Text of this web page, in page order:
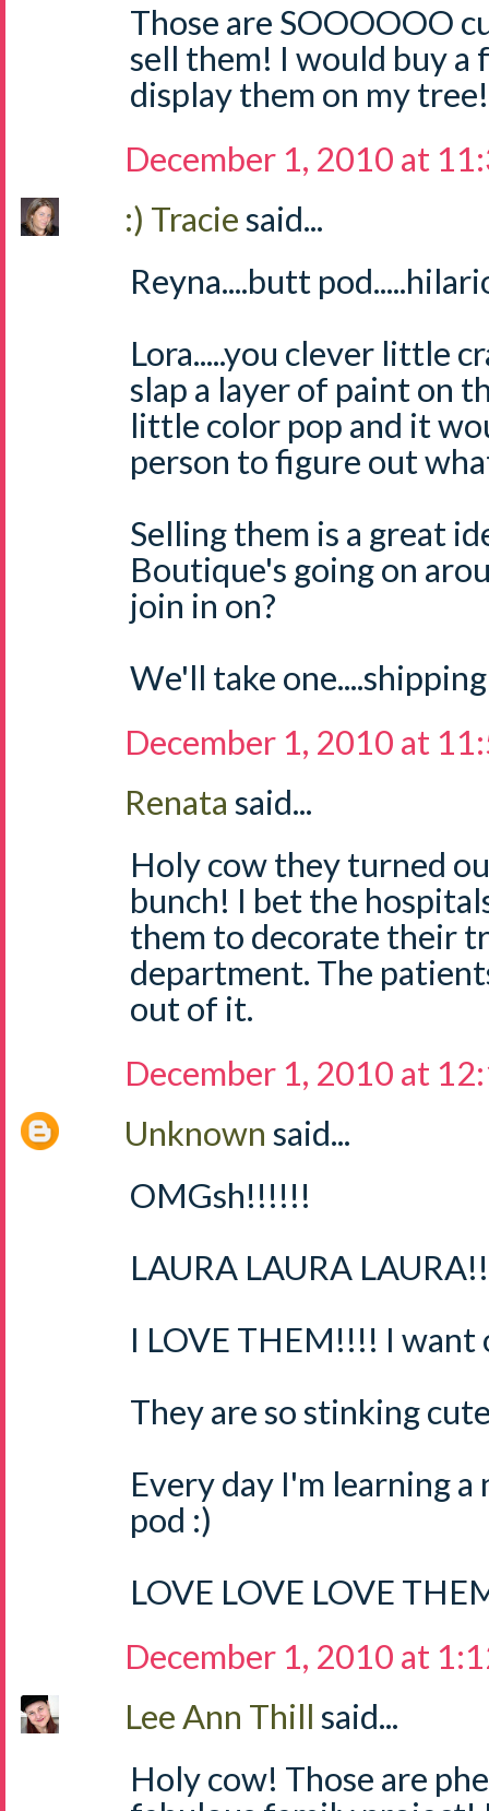
Those are SOOOOOO
sell them! I would buy a
display them on my
December 1, 2010 at
:) Traciesaid...
Reyna....butt
Lora.....you clever little
slap a layer of paint on
little color pop and it
person to figure out
Selling them is a great
Boutique's going on
join in on?
We'll take
December 1, 2010 at
Renata said...
Holy cow they turned
bunch! I bet the
them to decorate their
department. The
out of it.
December 1, 2010 at
Unknown said...
OMGsh!!!!!!
LAURA LAURA
I LOVE THEM!!!! I want
They are so stinking
Every day I'm learning
pod :)
LOVE LOVE LOVE
December 1, 2010 at
Lee Ann Thill said...
Holy cow! Those are